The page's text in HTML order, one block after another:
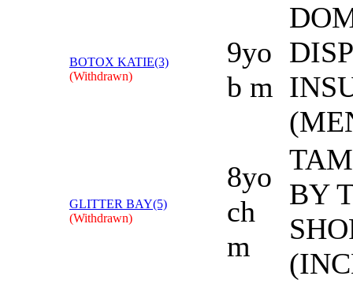
BOTOX KATIE(3)
(Withdrawn)
9yo
b m
GLITTER BAY(5)
(Withdrawn)
8yo
ch
m
BY